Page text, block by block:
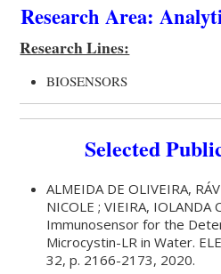
Research Area:
Research Lines:
BIOSENSORS
Selected
ALMEIDA DE OLIVEIRA,
NICOLE ; VIEIRA, IOLANDA
Immunosensor for the
Microcystin-LR in Water.
32, p. 2166-2173, 2020.